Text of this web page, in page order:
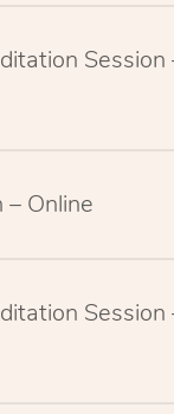
Session
– Online
Session